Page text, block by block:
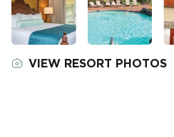
VIEW RESORT PHOTOS